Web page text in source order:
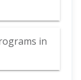
in